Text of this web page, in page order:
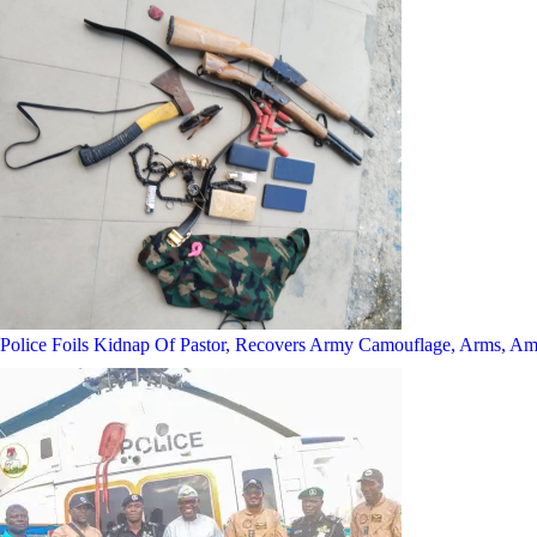
Police Foils Kidnap Of Pastor, Recovers Army Camouflage, Arms,